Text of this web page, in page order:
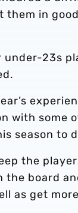
them in
under-23s
with some
season to
the
the board
as get